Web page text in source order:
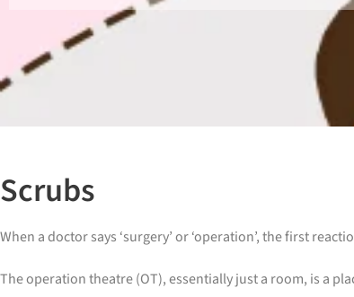
Scrubs
When a doctor says ‘surgery’ or ‘operation’, the first
The operation theatre (OT), essentially just a room, is a